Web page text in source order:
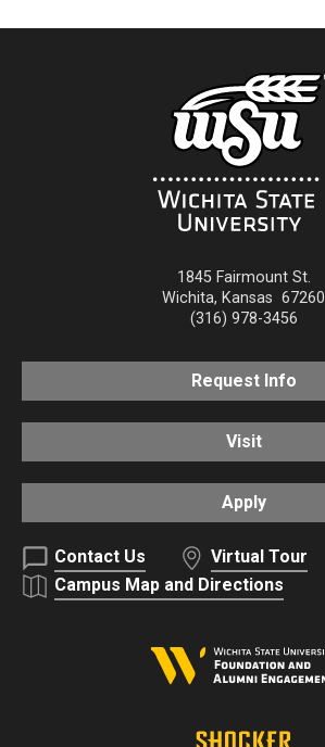
1845 Fairmount St.
Wichita, Kansas 67260
(316) 978-3456
Request Info
Visit
Apply
Contact Us
Virtual Tour
Campus Map and Directions